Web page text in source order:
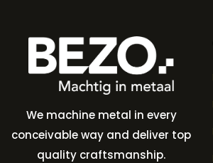
We machine metal in every
conceivable way and deliver top
quality craftsmanship.